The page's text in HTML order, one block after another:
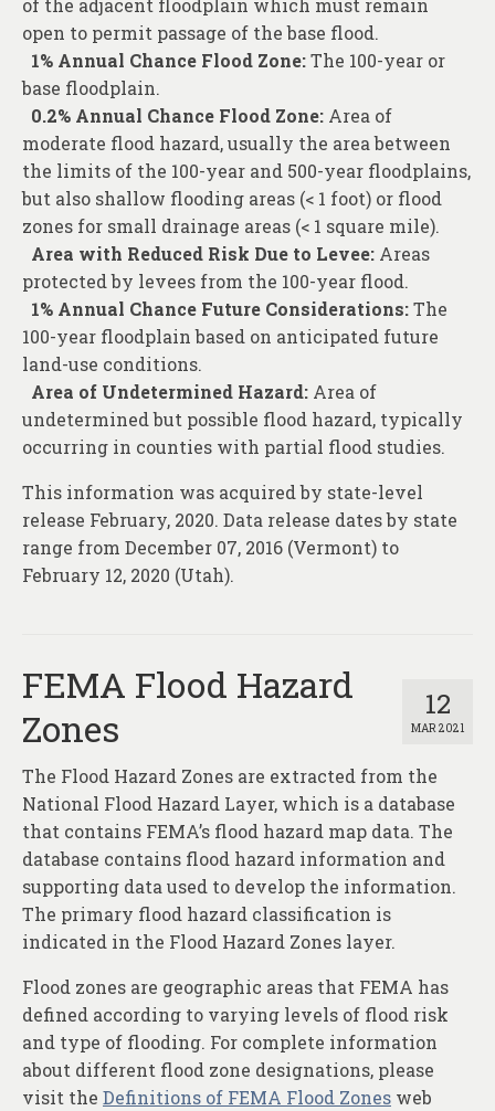
of the adjacent floodplain which must remain
open to permit passage of the base flood.
1% Annual Chance Flood Zone:The 100-year or
base floodplain.
0.2% Annual Chance Flood Zone: Area of
moderate flood hazard, usually the area between
the limits of the 100-year and 500-year floodplains,
but also shallow flooding areas (< 1 foot) or flood
zones for small drainage areas (< 1 square mile).
Area with Reduced Risk Due to Levee: Areas
protected by levees from the 100-year flood.
1% Annual Chance Future Considerations:The
100-year floodplain based on anticipated future
land-use conditions.
Area of Undetermined Hazard: Area of
undetermined but possible flood hazard, typically
occurring in counties with partial flood studies.
This information was acquired by state-level
release February, 2020. Data release dates by state
range from December 07, 2016 (Vermont) to
February 12, 2020 (Utah).
12
MAR 2021
FEMA Flood Hazard
Zones
The Flood Hazard Zones are extracted from the
National Flood Hazard Layer, which is a database
that contains FEMA’s flood hazard map data. The
database contains flood hazard information and
supporting data used to develop the information.
The primary flood hazard classification is
indicated in the Flood Hazard Zones layer.
Flood zones are geographic areas that FEMA has
defined according to varying levels of flood risk
and type of flooding. For complete information
about different flood zone designations, please
visit the Definitions of FEMA Flood Zones web